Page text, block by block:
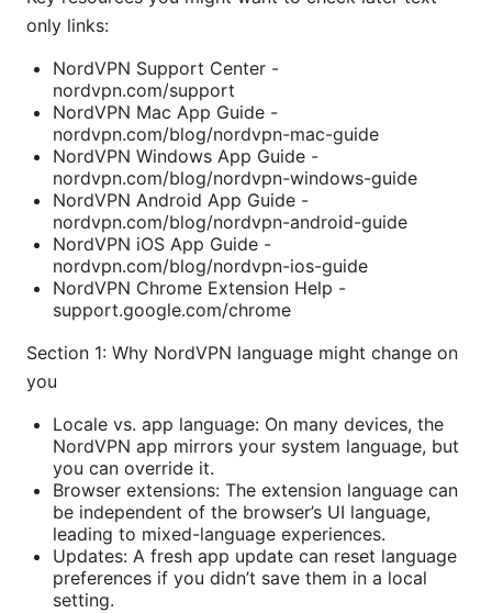
only links:
NordVPN Support Center -
nordvpn.com/support
NordVPN Mac App Guide -
nordvpn.com/blog/nordvpn-mac-guide
NordVPN Windows App Guide -
nordvpn.com/blog/nordvpn-windows-guide
NordVPN Android App Guide -
nordvpn.com/blog/nordvpn-android-guide
NordVPN iOS App Guide -
nordvpn.com/blog/nordvpn-ios-guide
NordVPN Chrome Extension Help -
support.google.com/chrome
Section 1: Why NordVPN language might change on
you
Locale vs. app language: On many devices, the
NordVPN app mirrors your system language, but
you can override it.
Browser extensions: The extension language can
be independent of the browser’s UI language,
leading to mixed-language experiences.
Updates: A fresh app update can reset language
preferences if you didn’t save them in a local
setting.